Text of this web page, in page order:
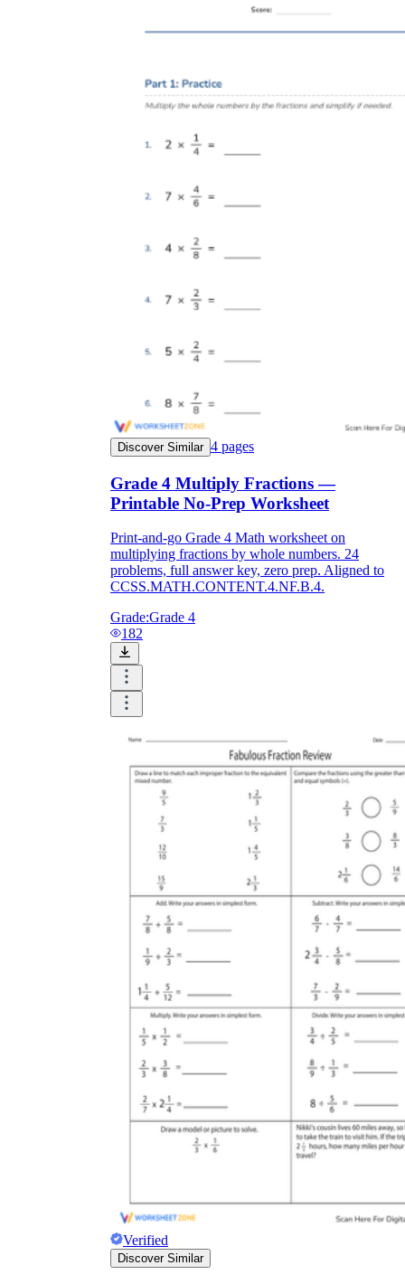
Discover Similar 4 pages
Grade 4 Multiply Fractions —
Printable No-Prep Worksheet
Print-and-go Grade 4 Math worksheet on
multiplying fractions by whole numbers. 24
problems, full answer key, zero prep. Aligned to
CCSS.MATH.CONTENT.4.NF.B.4.
Grade:Grade 4
182
Verified
Discover Similar